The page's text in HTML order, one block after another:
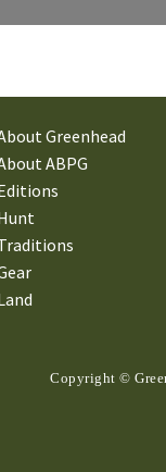
Greenhead
ABPG
Copyright ©